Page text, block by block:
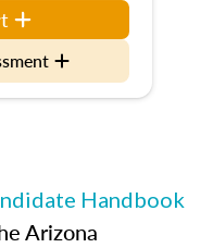
Handbook
Arizona